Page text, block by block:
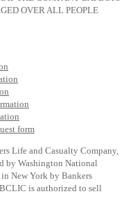
OVER ALL PEOPLE
form
Life and Casualty Company,
by Washington National
New York by Bankers
is authorized to sell